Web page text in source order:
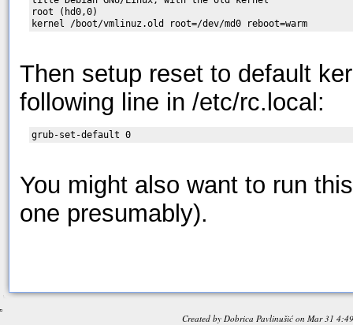
root (hd0,0)
kernel /boot/vmlinuz.old root=/dev/md0 reboot=warm
Then setup reset to default
following line in /etc/rc.local:
grub-set-default 0
You might also want to run
one presumably).
Created by Dobrica Pavlinušićon Mar 31